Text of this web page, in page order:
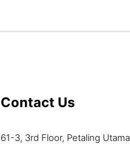
Contact Us
61-3, 3rd Floor, Petaling Utama